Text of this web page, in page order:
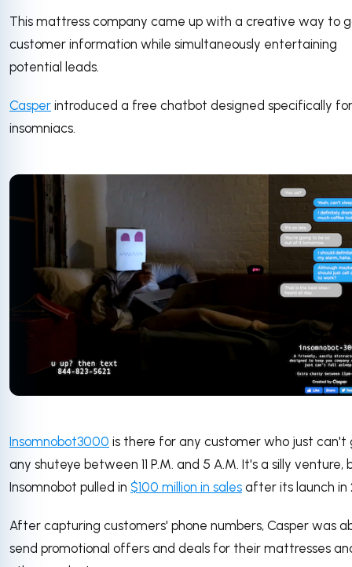
This mattress company came up with a creative way to
customer information while simultaneously entertaining
potential leads.
Casper introduced a free chatbot designed specifically for
insomniacs.
Insomnobot3000 is there for any customer who just can't
any shuteye between 11 P.M. and 5 A.M. It's a silly venture,
Insomnobot pulled in $100 million in sales after its launch in
After capturing customers' phone numbers, Casper was
send promotional offers and deals for their mattresses